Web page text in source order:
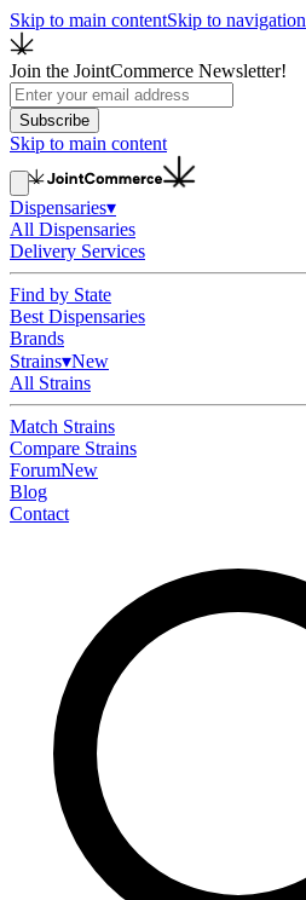
Skip to main contentSkip to navigation
Join the JointCommerce Newsletter!
Subscribe
Skip to main content
Dispensaries▾
All Dispensaries
Delivery Services
Find by State
Best Dispensaries
Brands
Strains▾New
All Strains
Match Strains
Compare Strains
ForumNew
Blog
Contact